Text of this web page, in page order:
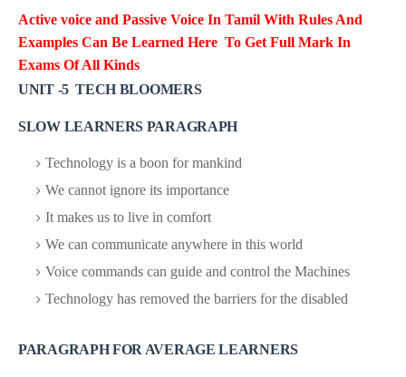
Active voice and Passive Voice In Tamil With Rules And
Examples Can Be Learned Here To Get Full Mark In
Exams Of All Kinds
UNIT -5 TECH BLOOMERS
SLOW LEARNERS PARAGRAPH
Technology is a boon for mankind
We cannot ignore its importance
It makes us to live in comfort
We can communicate anywhere in this world
Voice commands can guide and control the Machines
Technology has removed the barriers for the disabled
PARAGRAPH FOR AVERAGE LEARNERS